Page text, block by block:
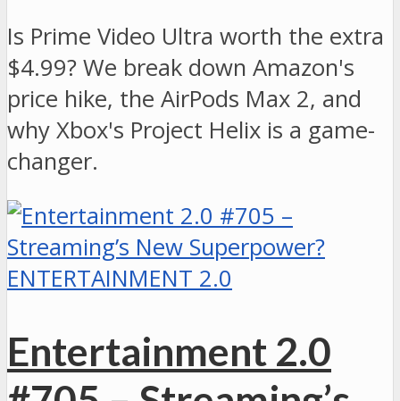
Is Prime Video Ultra worth the extra
$4.99? We break down Amazon's
price hike, the AirPods Max 2, and
why Xbox's Project Helix is a game-
changer.
ENTERTAINMENT 2.0
Entertainment 2.0